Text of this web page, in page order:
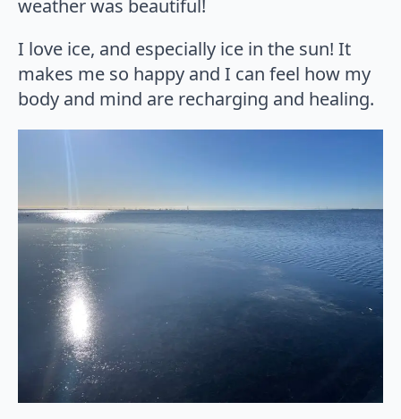
weather was beautiful!
I love ice, and especially ice in the sun! It
makes me so happy and I can feel how my
body and mind are recharging and healing.